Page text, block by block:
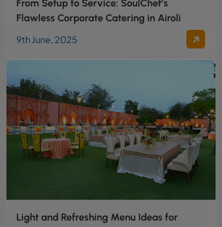
From Setup to Service: SoulChef’s
Flawless Corporate Catering in Airoli
9th June, 2025
Light and Refreshing Menu Ideas for